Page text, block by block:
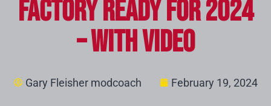
Factory Ready for 2024
– with video
Gary Fleisher modcoach February 19, 2024